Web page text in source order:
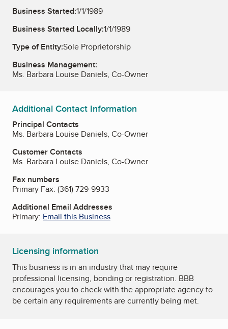
Business Started:1/1/1989
Business Started Locally:1/1/1989
Type of Entity:Sole Proprietorship
Business Management:
Ms. Barbara Louise Daniels, Co-Owner
Additional Contact Information
Principal Contacts
Ms. Barbara Louise Daniels, Co-Owner
Customer Contacts
Ms. Barbara Louise Daniels, Co-Owner
Fax numbers
Primary Fax: (361) 729-9933
Additional Email Addresses
Primary: Email this Business
Licensing information
This business is in an industry that may require
professional licensing, bonding or registration. BBB
encourages you to check with the appropriate agency to
be certain any requirements are currently being met.